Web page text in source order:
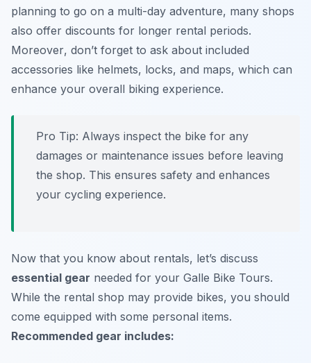
planning to go on a multi-day adventure, many shops
also offer discounts for longer rental periods.
Moreover, don’t forget to ask about included
accessories like helmets, locks, and maps, which can
enhance your overall biking experience.
Pro Tip: Always inspect the bike for any
damages or maintenance issues before leaving
the shop. This ensures safety and enhances
your cycling experience.
Now that you know about rentals, let’s discuss
essential gear needed for your Galle Bike Tours.
While the rental shop may provide bikes, you should
come equipped with some personal items.
Recommended gear includes: